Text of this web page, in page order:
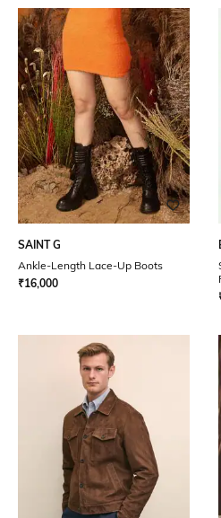
SAINT G
Ankle-Length Lace-Up Boots
₹16,000